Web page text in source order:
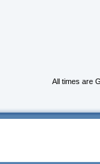
All times are